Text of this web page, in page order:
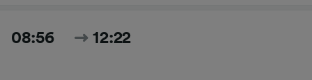
08:56 12:22